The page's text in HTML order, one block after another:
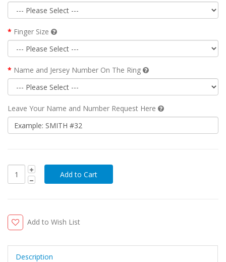
Finger Size
Name and Jersey Number On The Ring
Leave Your Name and Number Request Here
Add to Wish List
Description